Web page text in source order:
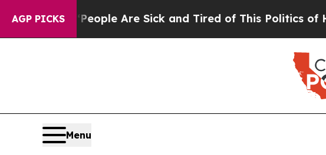
AGP PICKS
Win: “People Are Sick and Tired of This Politics of Hatred”
Menu